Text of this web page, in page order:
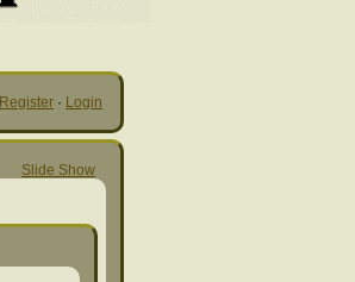
Register · Login
Slide Show